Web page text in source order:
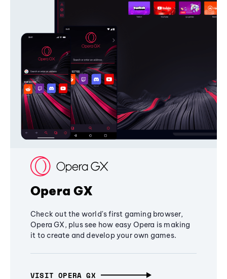
Opera GX
Check out the world's first gaming browser,
Opera GX, plus see how easy Opera is making
it to create and develop your own games.
VISIT OPERA GX